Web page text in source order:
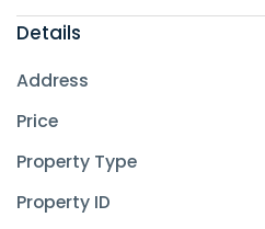
Details
Address
Price
Property Type
Property ID